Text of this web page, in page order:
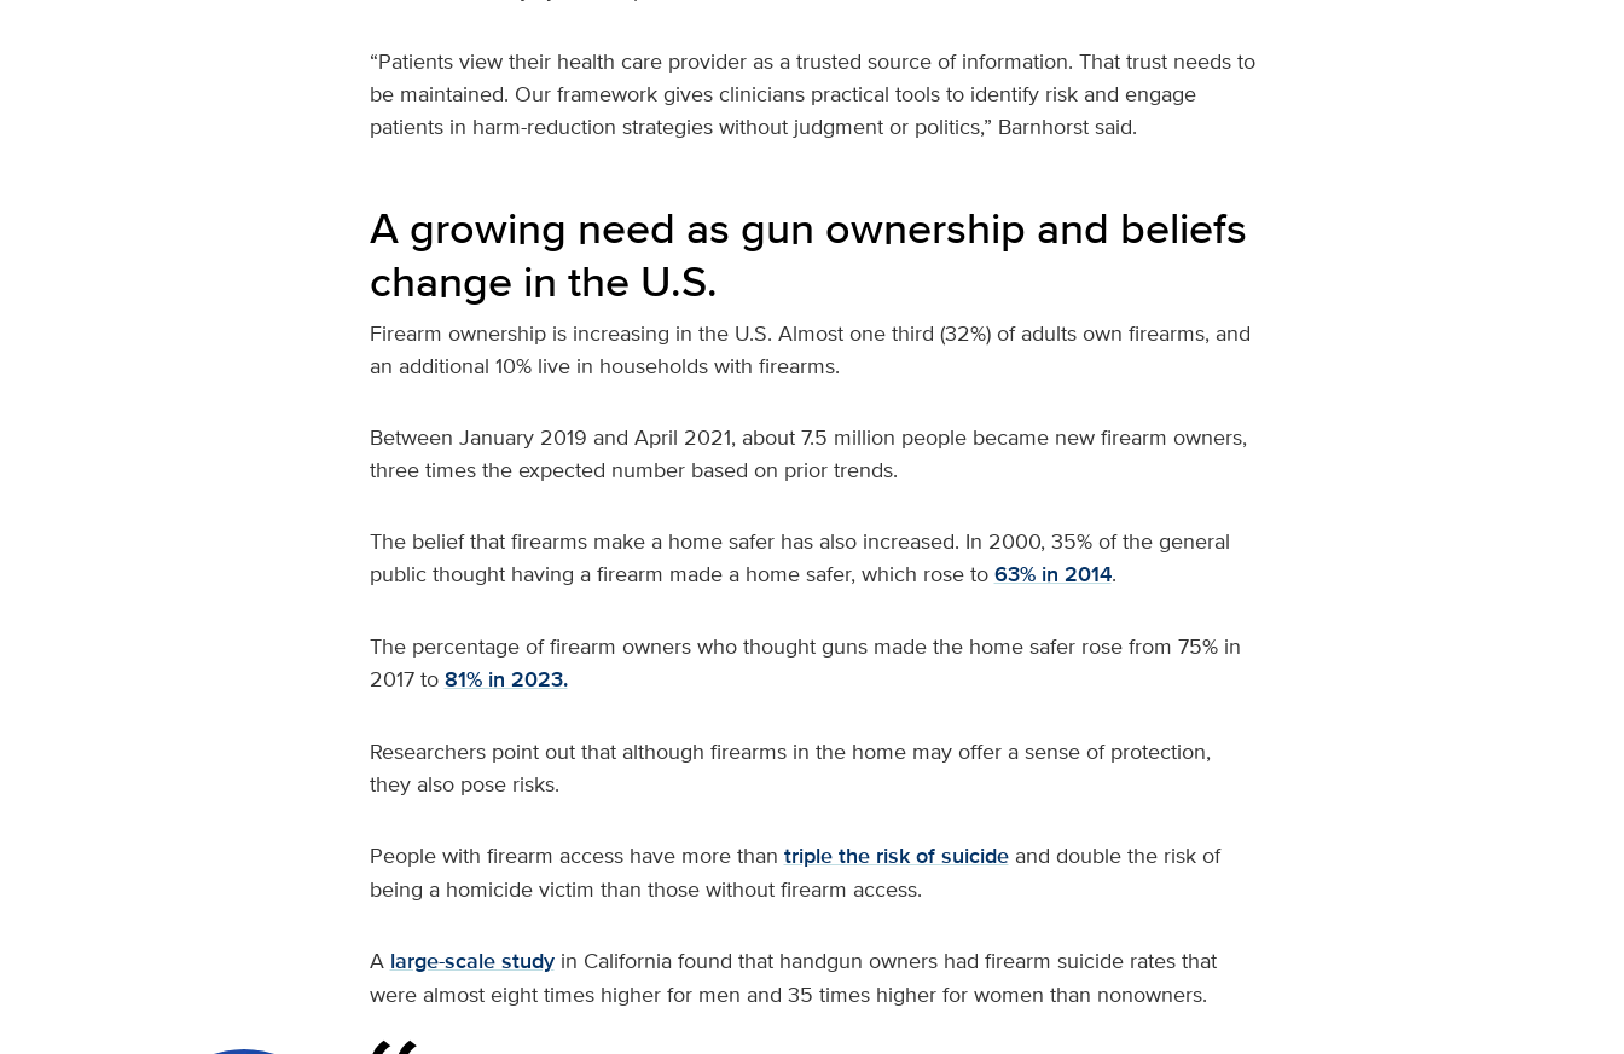
“Patients view their health care provider as a trusted source of information. That trust needs to
be maintained. Our framework gives clinicians practical tools to identify risk and engage
patients in harm-reduction strategies without judgment or politics,” Barnhorst said.
A growing need as gun ownership and beliefs
change in the U.S.
Firearm ownership is increasing in the U.S. Almost one third (32%) of adults own firearms, and
an additional 10% live in households with firearms.
Between January 2019 and April 2021, about 7.5 million people became new firearm owners,
three times the expected number based on prior trends.
The belief that firearms make a home safer has also increased. In 2000, 35% of the general
public thought having a firearm made a home safer, which rose to 63% in 2014.
The percentage of firearm owners who thought guns made the home safer rose from 75% in
2017 to 81% in 2023.
Researchers point out that although firearms in the home may offer a sense of protection,
they also pose risks.
People with firearm access have more than triple the risk of suicide and double the risk of
being a homicide victim than those without firearm access.
A large-scale study in California found that handgun owners had firearm suicide rates that
were almost eight times higher for men and 35 times higher for women than nonowners.